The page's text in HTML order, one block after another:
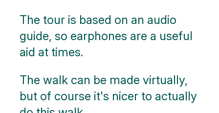
The tour is based on an audio
guide, so earphones are a useful
aid at times.
The walk can be made virtually,
but of course it's nicer to actually